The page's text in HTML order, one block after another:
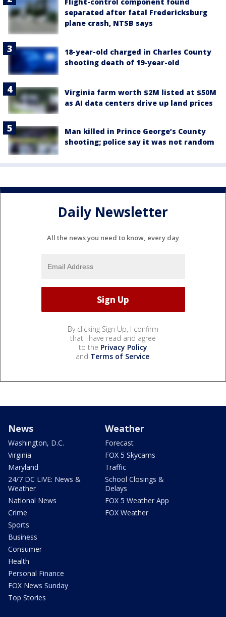
separated after fatal Fredericksburg
plane crash, NTSB says
18-year-old charged in Charles County
shooting death of 19-year-old
Virginia farm worth $2M listed at $50M
as AI data centers drive up land prices
Man killed in Prince George’s County
shooting; police say it was not random
Daily Newsletter
All the news you need to know, every day
By clicking Sign Up, I confirm
that I have read and agree
to the Privacy Policy
and Terms of Service.
News
Washington, D.C.
Virginia
Maryland
24/7 DC LIVE: News &
Weather
National News
Crime
Sports
Business
Consumer
Health
Personal Finance
FOX News Sunday
Top Stories
Weather
Forecast
FOX 5 Skycams
Traffic
School Closings &
Delays
FOX 5 Weather App
FOX Weather